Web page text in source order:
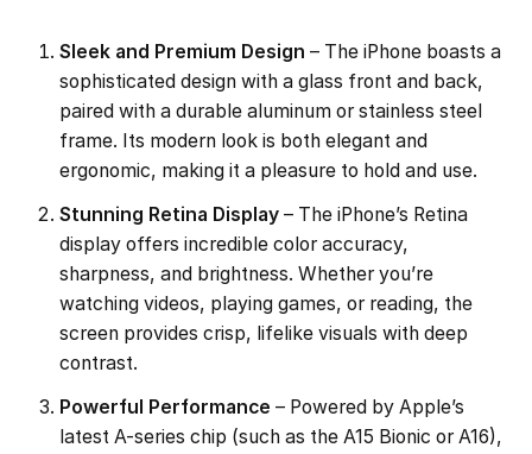
Sleek and Premium Design – The iPhone boasts a
sophisticated design with a glass front and back,
paired with a durable aluminum or stainless steel
frame. Its modern look is both elegant and
ergonomic, making it a pleasure to hold and use.
Stunning Retina Display – The iPhone’s Retina
display offers incredible color accuracy,
sharpness, and brightness. Whether you’re
watching videos, playing games, or reading, the
screen provides crisp, lifelike visuals with deep
contrast.
Powerful Performance – Powered by Apple’s
latest A-series chip (such as the A15 Bionic or A16),